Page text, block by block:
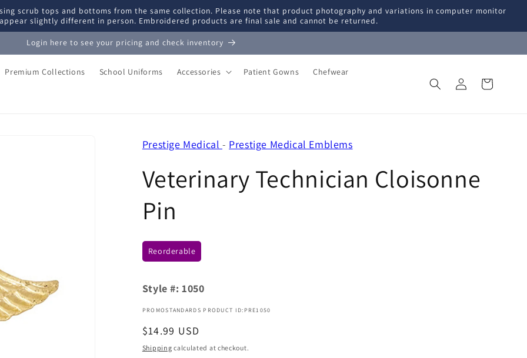
scrub tops and bottoms from the same collection. Please note that product photography and variations in computer monitor
slightly different in person. Embroidered products are final sale and cannot be returned.
Login here to see your pricing and check inventory
Premium Collections School Uniforms Accessories Patient Gowns Chefwear
Log
in
Cart
Prestige Medical - Prestige Medical Emblems
Veterinary Technician Cloisonne
Pin
Reorderable
Style #:1050
PROMOSTANDARDS PRODUCT ID:PRE1050
Regular
price
$14.99 USD
Shipping calculated at checkout.